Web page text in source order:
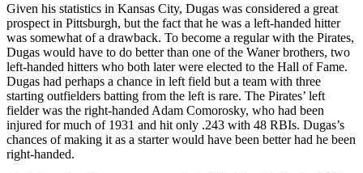
Given his statistics in Kansas City, Dugas was considered a great
prospect in Pittsburgh, but the fact that he was a left-handed hitter
was somewhat of a drawback. To become a regular with the Pirates,
Dugas would have to do better than one of the Waner brothers, two
left-handed hitters who both later were elected to the Hall of Fame.
Dugas had perhaps a chance in left field but a team with three
starting outfielders batting from the left is rare. The Pirates’ left
fielder was the right-handed Adam Comorosky, who had been
injured for much of 1931 and hit only .243 with 48 RBIs. Dugas’s
chances of making it as a starter would have been better had he been
right-handed.